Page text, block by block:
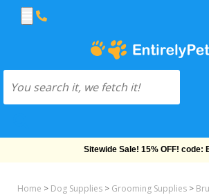
Sitewide Sale! 15% OFF! code:
Home > Dog Supplies > Grooming Supplies >